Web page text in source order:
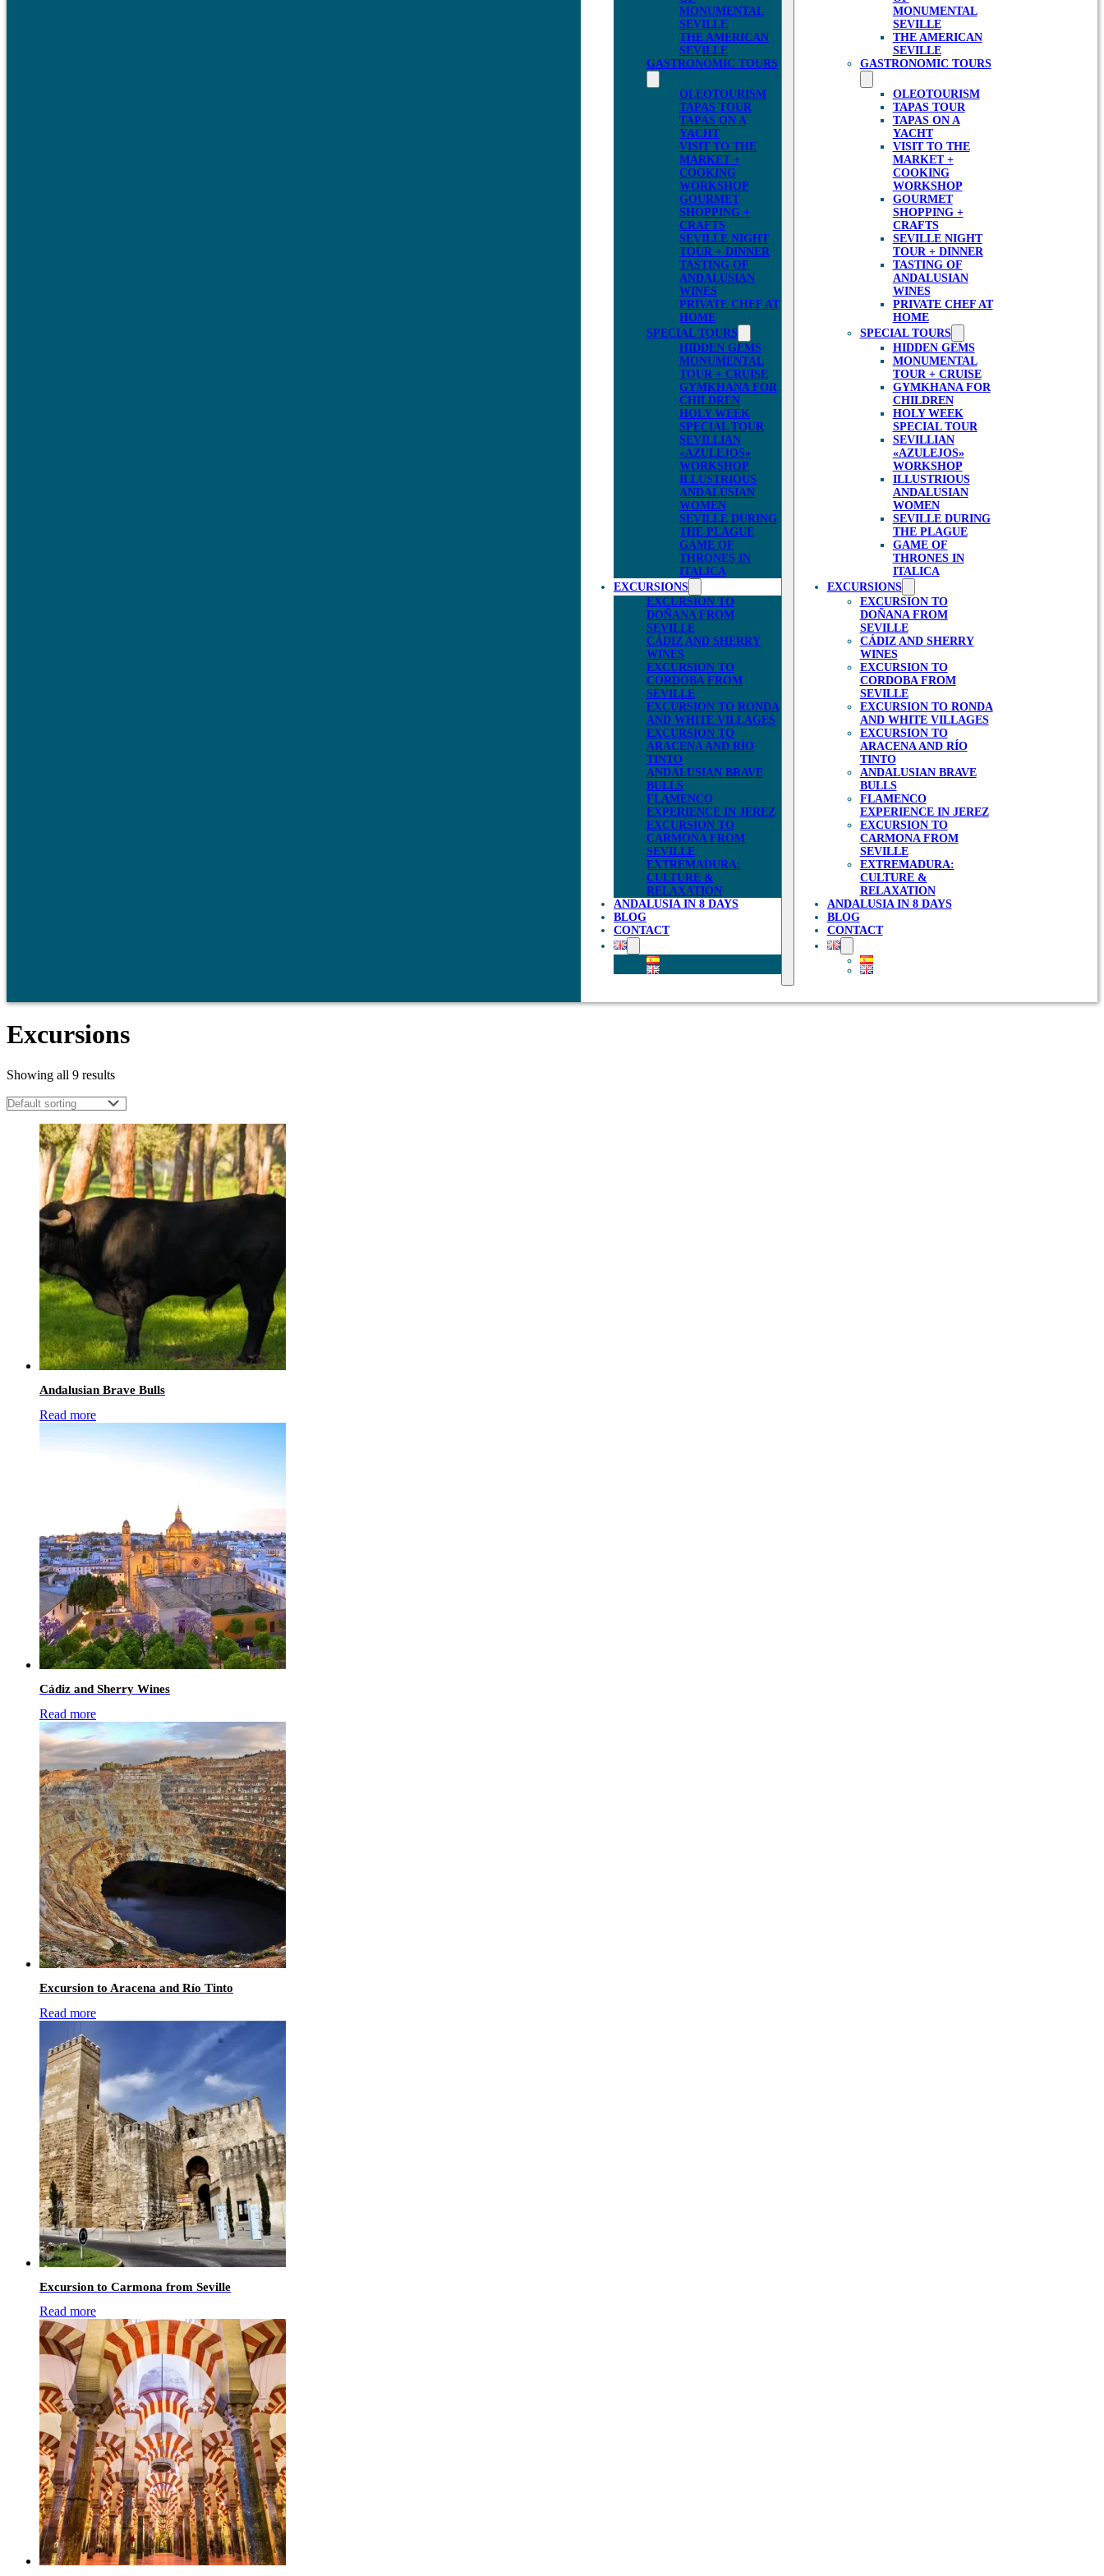
MONUMENTAL
SEVILLE
THE AMERICAN
SEVILLE
GASTRONOMIC TOURS
OLEOTOURISM
TAPAS TOUR
TAPAS ON A
YACHT
VISIT TO THE
MARKET +
COOKING
WORKSHOP
GOURMET
SHOPPING +
CRAFTS
SEVILLE NIGHT
TOUR + DINNER
TASTING OF
ANDALUSIAN
WINES
PRIVATE CHEF AT
HOME
SPECIAL TOURS
HIDDEN GEMS
MONUMENTAL
TOUR + CRUISE
GYMKHANA FOR
CHILDREN
HOLY WEEK
SPECIAL TOUR
SEVILLIAN
«AZULEJOS»
WORKSHOP
ILLUSTRIOUS
ANDALUSIAN
WOMEN
SEVILLE DURING
THE PLAGUE
GAME OF
THRONES IN
ITALICA
EXCURSIONS
EXCURSION TO
DOÑANA FROM
SEVILLE
CÁDIZ AND SHERRY
WINES
EXCURSION TO
CORDOBA FROM
SEVILLE
EXCURSION TO RONDA
AND WHITE VILLAGES
EXCURSION TO
ARACENA AND RÍO
TINTO
ANDALUSIAN BRAVE
BULLS
FLAMENCO
EXPERIENCE IN JEREZ
EXCURSION TO
CARMONA FROM
SEVILLE
EXTREMADURA:
CULTURE &
RELAXATION
ANDALUSIA IN 8 DAYS
BLOG
CONTACT
MONUMENTAL
SEVILLE
THE AMERICAN
SEVILLE
GASTRONOMIC TOURS
OLEOTOURISM
TAPAS TOUR
TAPAS ON A
YACHT
VISIT TO THE
MARKET +
COOKING
WORKSHOP
GOURMET
SHOPPING +
CRAFTS
SEVILLE NIGHT
TOUR + DINNER
TASTING OF
ANDALUSIAN
WINES
PRIVATE CHEF AT
HOME
SPECIAL TOURS
HIDDEN GEMS
MONUMENTAL
TOUR + CRUISE
GYMKHANA FOR
CHILDREN
HOLY WEEK
SPECIAL TOUR
SEVILLIAN
«AZULEJOS»
WORKSHOP
ILLUSTRIOUS
ANDALUSIAN
WOMEN
SEVILLE DURING
THE PLAGUE
GAME OF
THRONES IN
ITALICA
EXCURSIONS
EXCURSION TO
DOÑANA FROM
SEVILLE
CÁDIZ AND SHERRY
WINES
EXCURSION TO
CORDOBA FROM
SEVILLE
EXCURSION TO RONDA
AND WHITE VILLAGES
EXCURSION TO
ARACENA AND RÍO
TINTO
ANDALUSIAN BRAVE
BULLS
FLAMENCO
EXPERIENCE IN JEREZ
EXCURSION TO
CARMONA FROM
SEVILLE
EXTREMADURA:
CULTURE &
RELAXATION
ANDALUSIA IN 8 DAYS
BLOG
CONTACT
Excursions
Showing all 9 results
Andalusian Brave Bulls
Read more
Cádiz and Sherry Wines
Read more
Excursion to Aracena and Río Tinto
Read more
Excursion to Carmona from Seville
Read more